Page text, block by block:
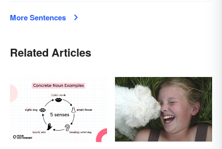
More Sentences
Related Articles